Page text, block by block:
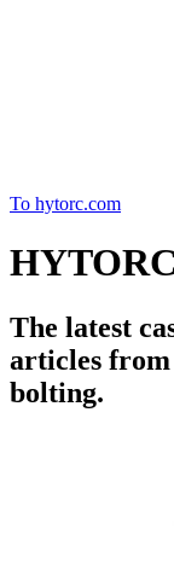
To hytorc.com
The latest
articles
bolting.